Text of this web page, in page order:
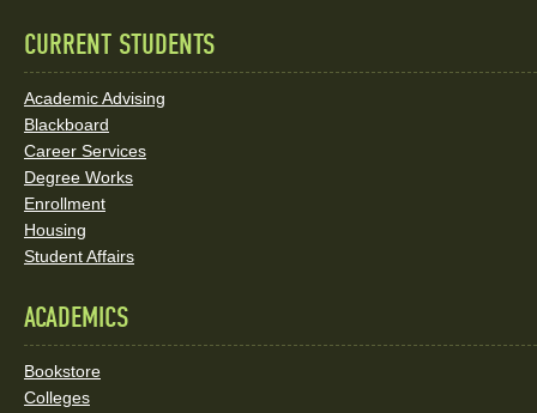
CURRENT STUDENTS
Academic Advising
Blackboard
Career Services
Degree Works
Enrollment
Housing
Student Affairs
ACADEMICS
Bookstore
Colleges